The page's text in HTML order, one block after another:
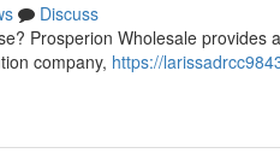
Discuss
Prosperion Wholesale provides
company, https://